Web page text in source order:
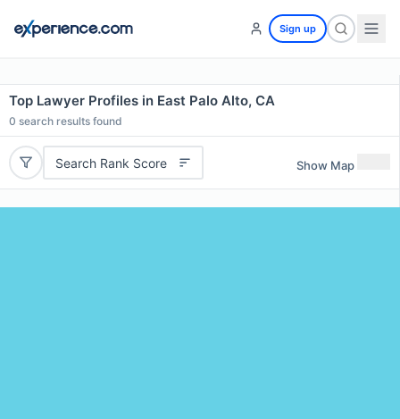
Sign up
Top Lawyer Profiles in East Palo Alto, CA
0 search results found
Search Rank Score Show Map